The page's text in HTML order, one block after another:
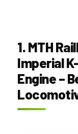
1. MTH
Imperial
Engine –